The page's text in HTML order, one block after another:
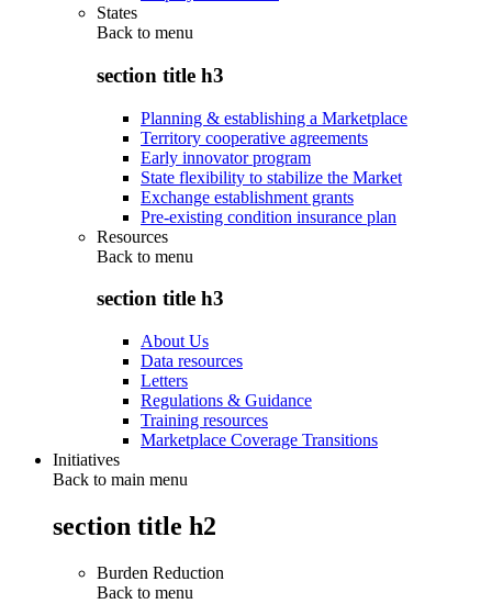
States
Back to menu
section title h3
Planning & establishing a Marketplace
Territory cooperative agreements
Early innovator program
State flexibility to stabilize the Market
Exchange establishment grants
Pre-existing condition insurance plan
Resources
Back to menu
section title h3
About Us
Data resources
Letters
Regulations & Guidance
Training resources
Marketplace Coverage Transitions
Initiatives
Back to main menu
section title h2
Burden Reduction
Back to menu